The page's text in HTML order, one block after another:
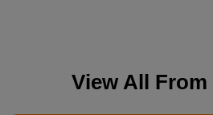
View All From